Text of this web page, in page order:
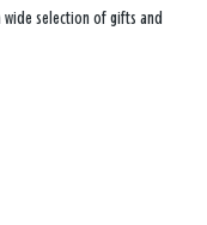
wide selection of gifts and